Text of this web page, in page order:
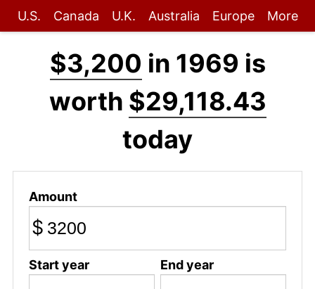
U.S. Canada U.K. Australia Europe More
$3,200 in 1969 is
worth $29,118.43
today
Amount
$
Start year End year